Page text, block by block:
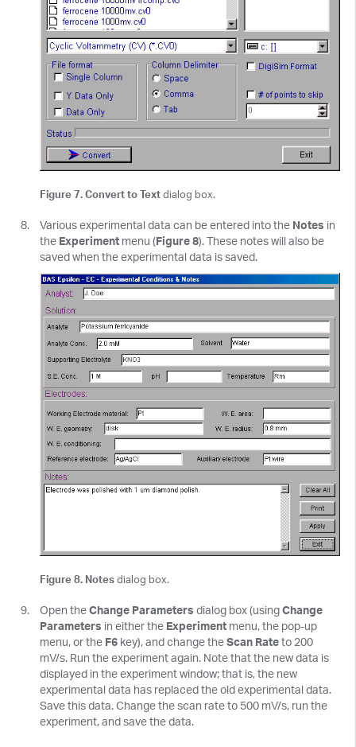
Figure 7. Convert to Textdialog box.
Various experimental data can be entered into the Notes in
the Experiment menu (Figure 8). These notes will also be
saved when the experimental data is saved.
Figure 8. Notesdialog box.
Open theChange Parameters dialog box (usingChange
Parameters in either the Experiment menu, the pop-up
menu, or the F6 key), and change theScan Rateto 200
mV/s. Run the experiment again. Note that the new data is
displayed in the experiment window; that is, the new
experimental data has replaced the old experimental data.
Save this data. Change the scan rate to 500 mV/s, run the
experiment, and save the data.